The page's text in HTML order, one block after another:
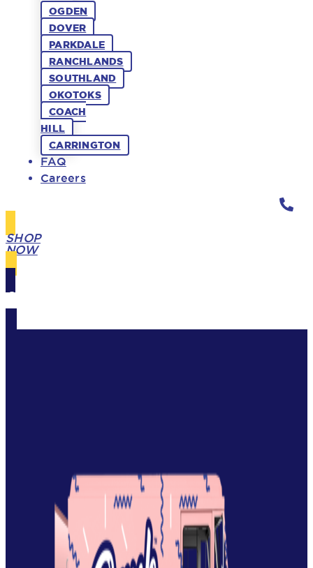
OGDEN
DOVER
PARKDALE
RANCHLANDS
SOUTHLAND
OKOTOKS
COACH
HILL
CARRINGTON
FAQ
Careers
SHOP
NOW